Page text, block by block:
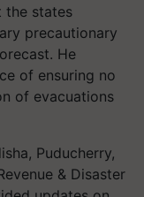
the states
precautionary
He
of ensuring no
of evacuations
Puducherry,
& Disaster